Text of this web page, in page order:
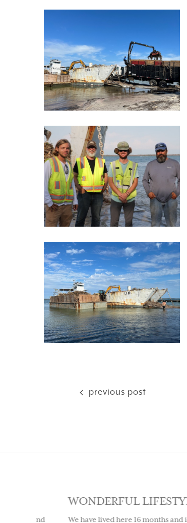
previous post
WONDERFUL LIFESTYLE
We have lived here 16 months and it is a